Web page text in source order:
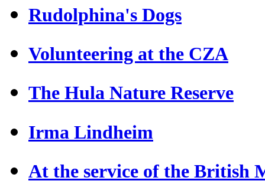
Rudolphina's Dogs
Volunteering at the CZA
The Hula Nature Reserve
Irma Lindheim
At the service of the British